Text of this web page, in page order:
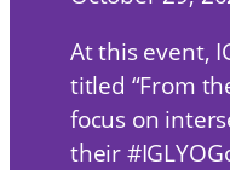
At this event,
titled “From
focus on
their